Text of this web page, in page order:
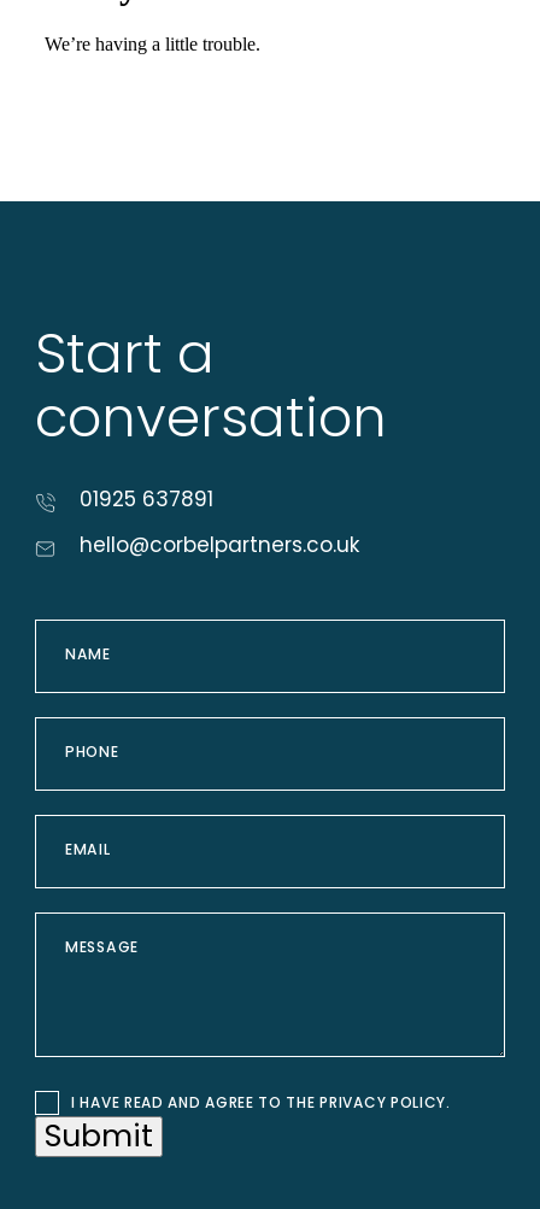
Start a
conversation
01925 637891
hello@corbelpartners.co.uk
I HAVE READ AND AGREE TO THEPRIVACY POLICY.
Submit